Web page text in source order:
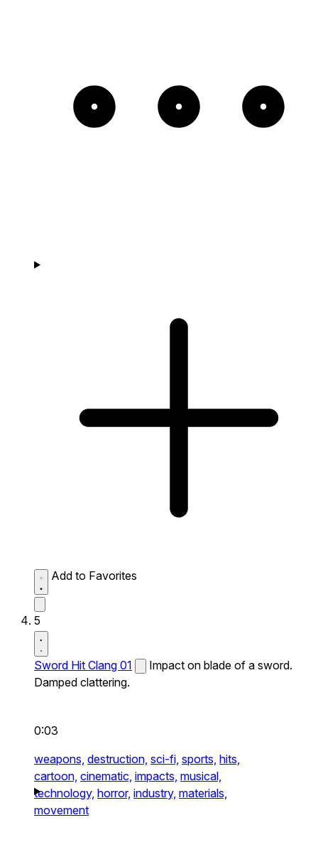
Add to Favorites
5
Sword Hit Clang 01
Impact on blade of a sword.
Damped clattering.
0:03
weapons, destruction, sci-fi, sports, hits,
cartoon, cinematic, impacts, musical,
technology, horror, industry, materials,
movement